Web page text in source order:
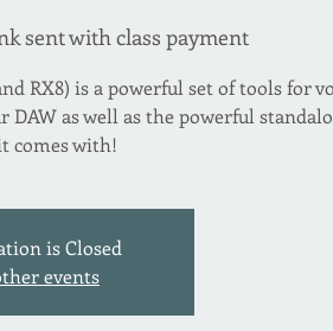
sent with class payment
RX8) is a powerful set of tools for
as well as the powerful
comes with!
is Closed
events